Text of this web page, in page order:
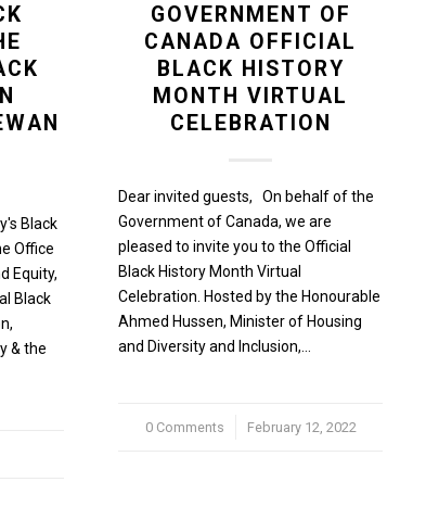
Black
Office
Equity,
Black
& the
GOVERNMENT OF
CANADA OFFICIAL
BLACK HISTORY
MONTH VIRTUAL
CELEBRATION
Dear invited guests, On behalf of the
Government of Canada, we are
pleased to invite you to the Official
Black History Month Virtual
Celebration. Hosted by the Honourable
Ahmed Hussen, Minister of Housing
and Diversity and Inclusion,…
0 Comments
/ February 12, 2022